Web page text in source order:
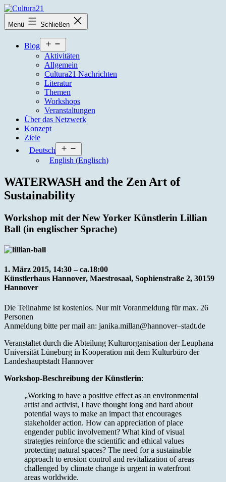
Zum
Inhalt
springen
Cultura21
Menü Schließen
Blog
öffnen
Aktivitäten
Allgemein
Cultura21 Nachrichten
Literatur
Themen
Workshops
Veranstaltungen
Über das Netzwerk
Konzept
Ziele
Deutsch
öffnen
English (Englisch)
WATERWASH and the Zen Art of
Sustainability
Workshop mit der New Yorker Künstlerin Lillian
Ball (in englischer Sprache)
1. März 2015, 14:30 – ca.18:00
Künstlerhaus Hannover, Maestrosaal, Sophienstraße 2, 30159
Hannover
Die Teilnahme ist kostenlos. Nur mit Voranmeldung für max. 26
Personen
Anmeldung bitte per mail an: janika.millan@hannover–stadt.de
Veranstaltet durch die Abteilung Kulturorganisation der Leuphana
Universität Lüneburg in Kooperation mit dem Kulturbüro der
Landeshauptstadt Hannover
Workshop-Beschreibung der Künstlerin:
„Working to have a positive effect as an environmental
artist and activist, I have thought long and hard about
potential ways to make an impact that encourages
stakeholder action. How can appreciation of place
engender public involvement? What kind of visual
strategies reinforce the scientific and ethical values
protecting natural spaces? The need for a sustainable
approach to erosion control and revitalization of areas
challenged by climate change is urgent in waterfront
areas worldwide.